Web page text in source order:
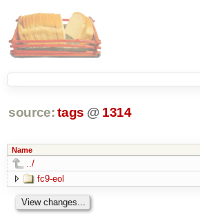
source: tags @ 1314
Name
../
fc9-eol